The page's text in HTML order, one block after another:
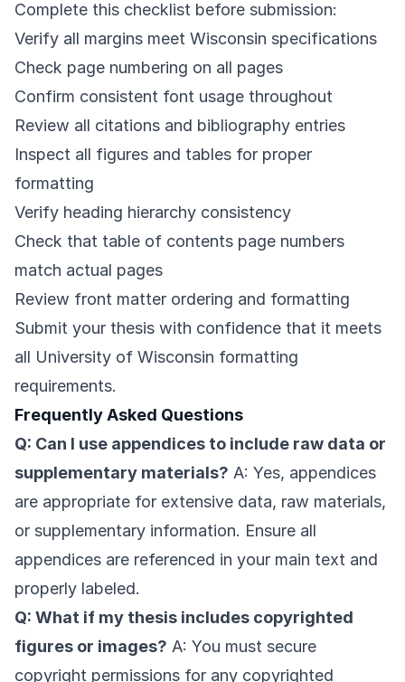
Complete this checklist before submission:
Verify all margins meet Wisconsin specifications
Check page numbering on all pages
Confirm consistent font usage throughout
Review all citations and bibliography entries
Inspect all figures and tables for proper
formatting
Verify heading hierarchy consistency
Check that table of contents page numbers
match actual pages
Review front matter ordering and formatting
Submit your thesis with confidence that it meets
all University of Wisconsin formatting
requirements.
Frequently Asked Questions
Q: Can I use appendices to include raw data or
supplementary materials? A: Yes, appendices
are appropriate for extensive data, raw materials,
or supplementary information. Ensure all
appendices are referenced in your main text and
properly labeled.
Q: What if my thesis includes copyrighted
figures or images? A: You must secure
copyright permissions for any copyrighted